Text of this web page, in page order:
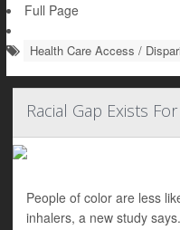
Full Page
Health Care Access /
Racial Gap Exists
People of color are less
inhalers, a new study says.